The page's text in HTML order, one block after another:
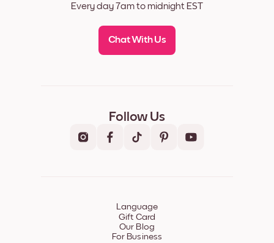
Every day 7am to midnight EST
Chat With Us
Follow Us
Language
Gift Card
Our Blog
For Business